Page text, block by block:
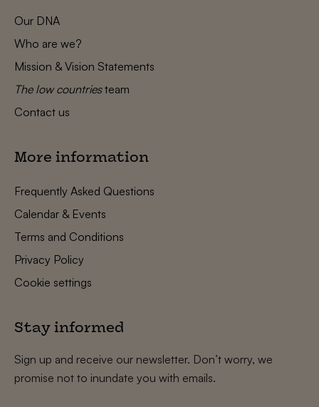
Our DNA
Who are we?
Mission & Vision Statements
The low countriesteam
Contact us
More information
Frequently Asked Questions
Calendar & Events
Terms and Conditions
Privacy Policy
Cookie settings
Stay informed
Sign up and receive our newsletter. Don’t worry, we
promise not to inundate you with emails.